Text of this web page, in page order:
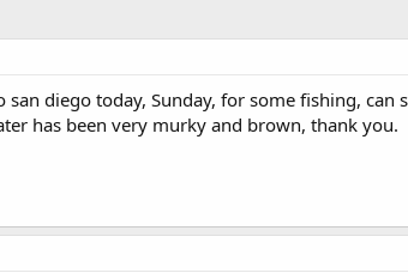
diego today, Sunday, for some fishing,
has been very murky and brown, thank you.